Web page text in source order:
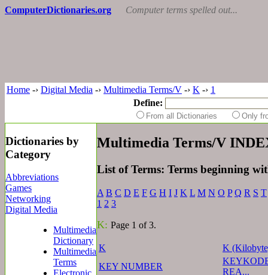
ComputerDictionaries.org Computer terms spelled out...
Home -› Digital Media -› Multimedia Terms/V -› K -› 1
Define:
From all Dictionaries Only
Dictionaries by
Category
Abbreviations
Games
Networking
Digital Media
Multimedia
Dictionary
Multimedia
Terms
Multimedia Terms/V
List of Terms: Terms beginning
A B C D E F G H I J K L M N O P Q R S T
1 2 3
K: Page 1 of 3.
K
K
KEY NUMBER
REA...